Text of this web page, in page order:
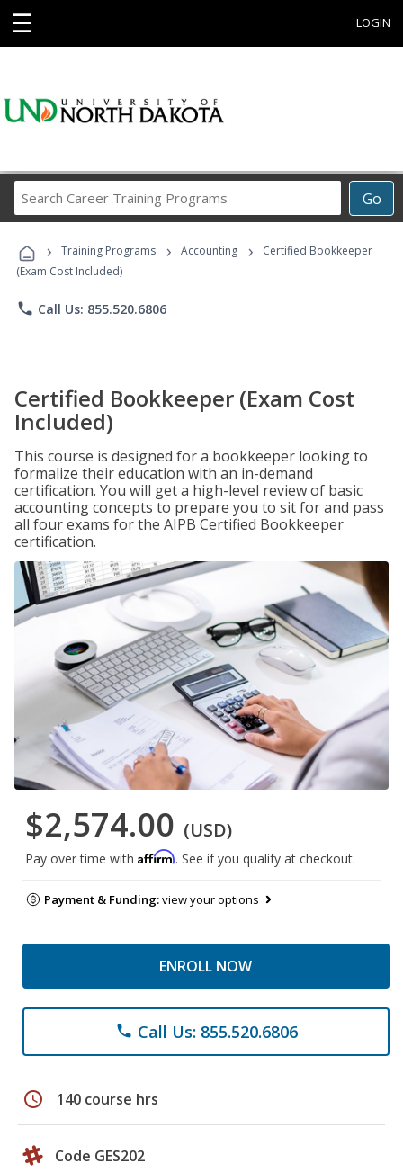
☰ LOGIN
Go
Career
Programs
› Training Programs › Accounting ›
Certified Bookkeeper
(Exam Cost Included)
phone Call Us: 855.520.6806
Certified Bookkeeper (Exam Cost
Included)
This course is designed for a bookkeeper looking to
formalize their education with an in-demand
certification. You will get a high-level review of basic
accounting concepts to prepare you to sit for and pass
all four exams for the AIPB Certified Bookkeeper
certification.
$2,574.00 (USD)
Pay over time with Affirm. See if you qualify at checkout.
Payment & Funding:view your options
ENROLL NOW
phone Call Us: 855.520.6806
schedule 140 course hrs
Code GES202